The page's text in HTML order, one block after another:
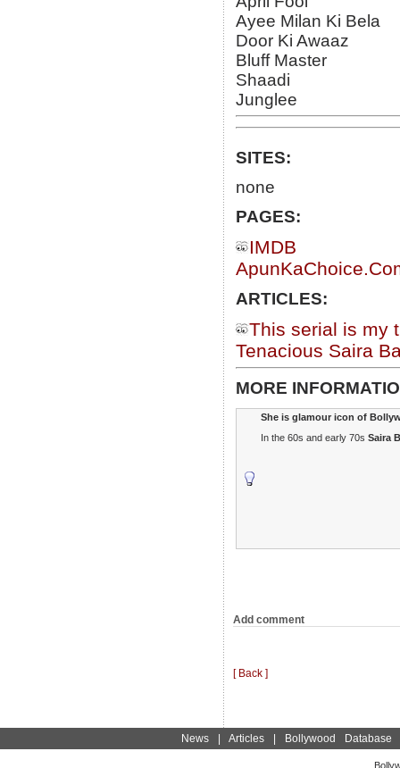
Ayee Milan Ki Bela
Door Ki Awaaz
Bluff Master
Shaadi
Junglee
SITES:
none
PAGES:
IMDB
ARTICLES:
This serial is my
Tenacious Saira
MORE
She is glamour icon of
In the 60s and early 70s Saira
Add comment
[ Back ]
News| Articles| Bollywood Database